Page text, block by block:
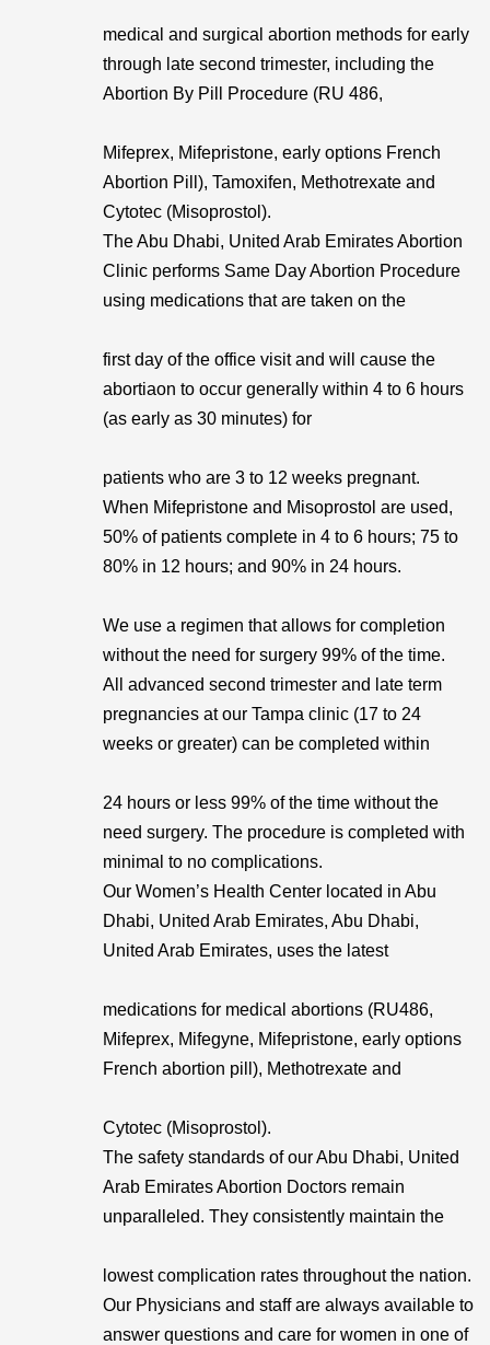
medical and surgical abortion methods for early
through late second trimester, including the
Abortion By Pill Procedure (RU 486,
Mifeprex, Mifepristone, early options French
Abortion Pill), Tamoxifen, Methotrexate and
Cytotec (Misoprostol).
The Abu Dhabi, United Arab Emirates Abortion
Clinic performs Same Day Abortion Procedure
using medications that are taken on the
first day of the office visit and will cause the
abortiaon to occur generally within 4 to 6 hours
(as early as 30 minutes) for
patients who are 3 to 12 weeks pregnant.
When Mifepristone and Misoprostol are used,
50% of patients complete in 4 to 6 hours; 75 to
80% in 12 hours; and 90% in 24 hours.
We use a regimen that allows for completion
without the need for surgery 99% of the time.
All advanced second trimester and late term
pregnancies at our Tampa clinic (17 to 24
weeks or greater) can be completed within
24 hours or less 99% of the time without the
need surgery. The procedure is completed with
minimal to no complications.
Our Women’s Health Center located in Abu
Dhabi, United Arab Emirates, Abu Dhabi,
United Arab Emirates, uses the latest
medications for medical abortions (RU486,
Mifeprex, Mifegyne, Mifepristone, early options
French abortion pill), Methotrexate and
Cytotec (Misoprostol).
The safety standards of our Abu Dhabi, United
Arab Emirates Abortion Doctors remain
unparalleled. They consistently maintain the
lowest complication rates throughout the nation.
Our Physicians and staff are always available to
answer questions and care for women in one of